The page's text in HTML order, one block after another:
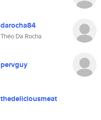
darocha84
Théo Da Rocha
pervguy
thedeliciousmeat